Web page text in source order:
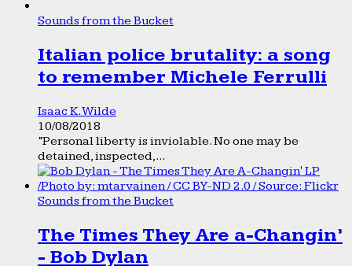
Sounds from the Bucket
Italian police brutality: a song
to remember Michele Ferrulli
Isaac K. Wilde
10/08/2018
“Personal liberty is inviolable. No one may be
detained, inspected,...
Sounds from the Bucket
The Times They Are a-Changin’
- Bob Dylan